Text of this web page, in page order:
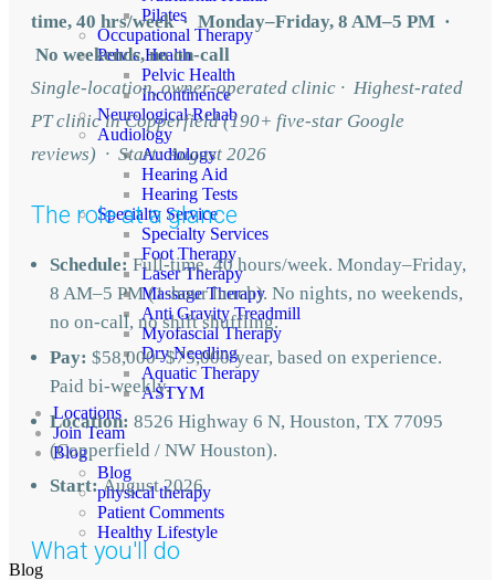
Pilates
Occupational Therapy
Pelvic Health
Pelvic Health
Incontinence
Neurological Rehab
Audiology
Audiology
Hearing Aid
Hearing Tests
Specialty Service
Specialty Services
Foot Therapy
Laser Therapy
Massage Therapy
Anti Gravity Treadmill
Myofascial Therapy
Dry Needling
Aquatic Therapy
ASTYM
Locations
Join Team
Blog
Blog
physical therapy
Patient Comments
Healthy Lifestyle
Blog
time, 40 hrs/week · Monday–Friday, 8 AM–5 PM ·
No weekends, no on-call
Single-location, owner-operated clinic · Highest-rated
PT clinic in Copperfield (190+ five-star Google
reviews) · Start: August 2026
The role at a glance
Schedule: Full-time, 40 hours/week. Monday–Friday,
8 AM–5 PM (1-hour lunch). No nights, no weekends,
no on-call, no shift shuffling.
Pay: $58,000–$75,000/year, based on experience.
Paid bi-weekly.
Location: 8526 Highway 6 N, Houston, TX 77095
(Copperfield / NW Houston).
Start:August 2026
What you'll do